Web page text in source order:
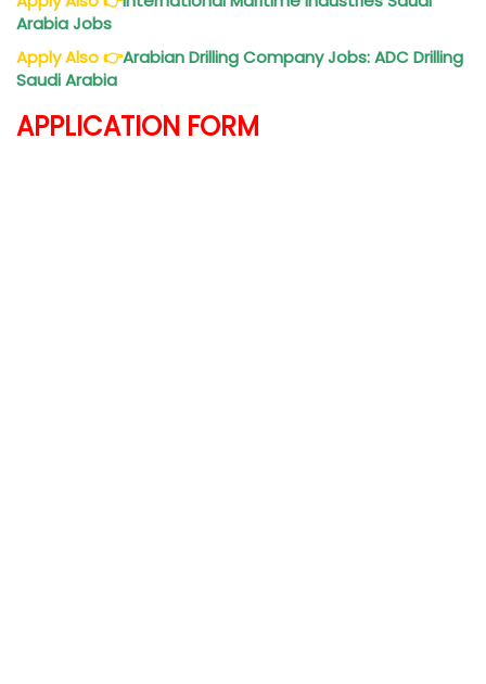
Arabia Jobs
Apply Also👉Arabian Drilling Company Jobs: ADC Drilling
Saudi Arabia
APPLICATION FORM